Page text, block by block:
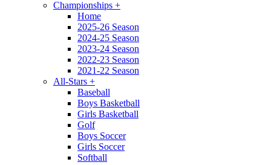
Championships +
Home
2025-26 Season
2024-25 Season
2023-24 Season
2022-23 Season
2021-22 Season
All-Stars +
Baseball
Boys Basketball
Girls Basketball
Golf
Boys Soccer
Girls Soccer
Softball